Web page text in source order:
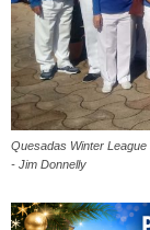
Quesadas Winter
- Jim Donnelly